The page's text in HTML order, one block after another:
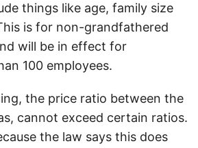
things like age, family size
is for non-grandfathered
will be in effect for
100 employees.
the price ratio between the
cannot exceed certain ratios.
the law says this does